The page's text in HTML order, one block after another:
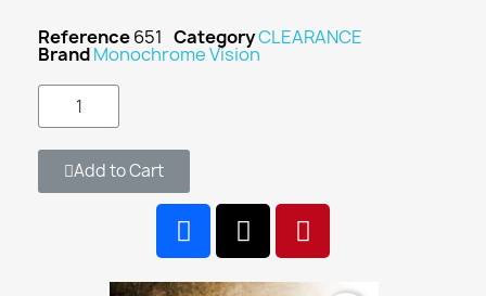
Reference651 CategoryCLEARANCE
BrandMonochrome Vision
Add to Cart